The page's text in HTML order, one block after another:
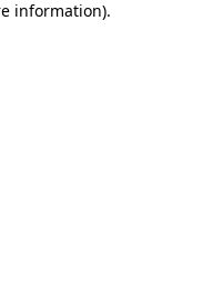
information).